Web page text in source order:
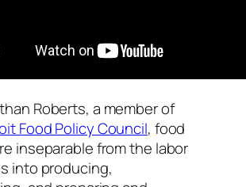
Roberts, a member of
Food Policy Council, food
inseparable from the labor
into producing,